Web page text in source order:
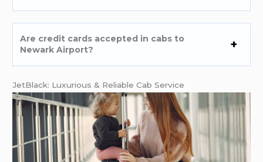
Are credit cards accepted in cabs to
Newark Airport?
JetBlack: Luxurious & Reliable Cab Service